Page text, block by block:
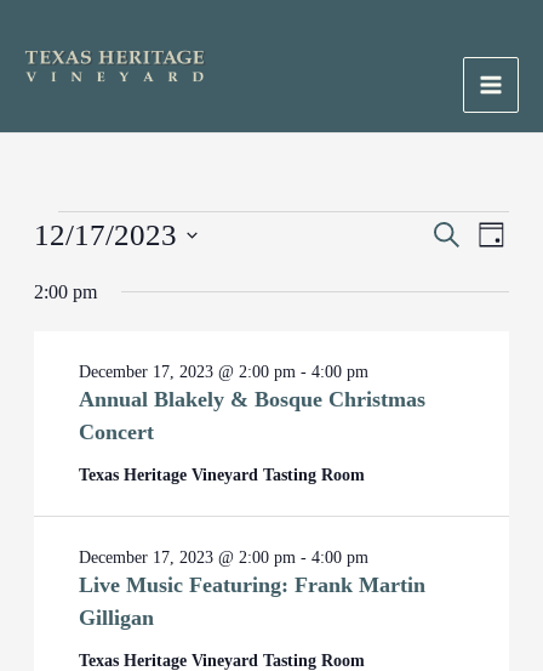
content
Main
Events
December
Events
and
SearchEvent
Day
12/17/2023
date.
2:00 pm
Annual Blakely & Bosque Christmas
Concert
December 17, 2023 @ 2:00 pm -4:00 pm
Texas Heritage Vineyard Tasting Room
Live Music Featuring: Frank Martin
Gilligan
December 17, 2023 @ 2:00 pm -4:00 pm
Texas Heritage Vineyard Tasting Room